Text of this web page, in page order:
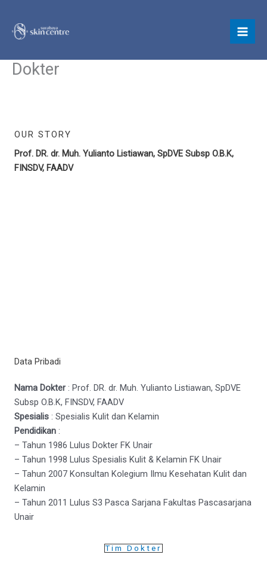
content
Dokter
OUR STORY
Prof. DR. dr. Muh. Yulianto Listiawan, SpDVE Subsp O.B.K,
FINSDV, FAADV
Data Pribadi
Nama Dokter : Prof. DR. dr. Muh. Yulianto Listiawan, SpDVE
Subsp O.B.K, FINSDV, FAADV
Spesialis : Spesialis Kulit dan Kelamin
Pendidikan :
– Tahun 1986 Lulus Dokter FK Unair
– Tahun 1998 Lulus Spesialis Kulit & Kelamin FK Unair
– Tahun 2007 Konsultan Kolegium Ilmu Kesehatan Kulit dan
Kelamin
– Tahun 2011 Lulus S3 Pasca Sarjana Fakultas Pascasarjana
Unair
Tim Dokter